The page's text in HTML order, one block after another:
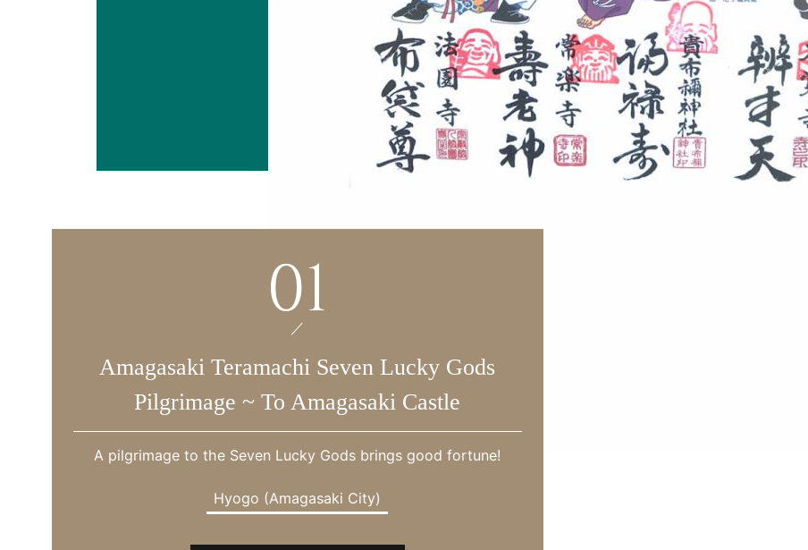
01
Amagasaki Teramachi Seven Lucky Gods
Pilgrimage ~ To Amagasaki Castle
A pilgrimage to the Seven Lucky Gods brings good fortune!
Hyogo (Amagasaki City)